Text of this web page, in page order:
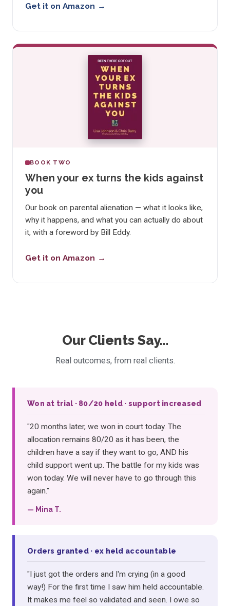
Get it on Amazon
BOOK TWO
When your ex turns the kids against
you
Our book on parental alienation — what it looks like,
why it happens, and what you can actually do about
it, with a foreword by Bill Eddy.
Get it on Amazon
Our Clients Say…
Real outcomes, from real clients.
Won at trial · 80/20 held · support increased
"20 months later, we won in court today. The
allocation remains 80/20 as it has been, the
children have a say if they want to go, AND his
child support went up. The battle for my kids was
won today. We will never have to go through this
again."
— Mina T.
Orders granted · ex held accountable
"I just got the orders and I'm crying (in a good
way!) For the first time I saw him held accountable.
It makes me feel so validated and seen. I owe so